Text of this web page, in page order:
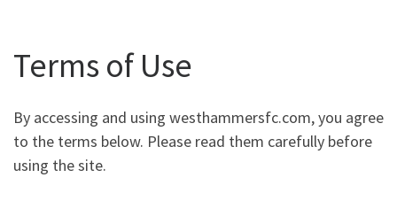
Terms of Use
By accessing and using westhammersfc.com, you agree
to the terms below. Please read them carefully before
using the site.